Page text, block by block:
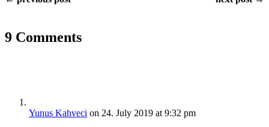
9 Comments
Yunus Kahveci on 24. July 2019 at 9:32 pm